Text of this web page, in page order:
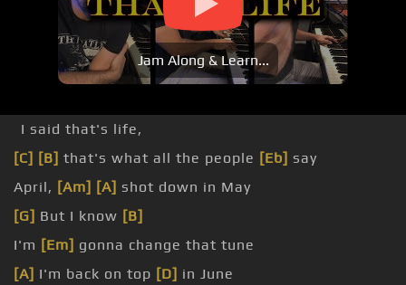
Jam Along & Learn...
I said that's life,
[C] [B] that's what all the people [Eb] say
April, [Am] [A] shot down in May
[G] But I know [B]
I'm [Em] gonna change that tune
[A] I'm back on top [D] in June